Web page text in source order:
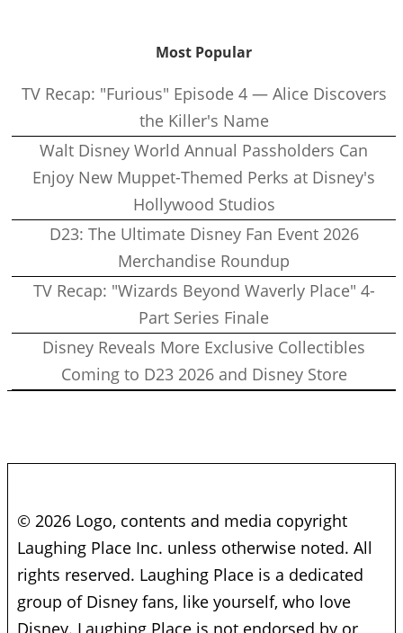
Most Popular
TV Recap: "Furious" Episode 4 — Alice Discovers
the Killer's Name
Walt Disney World Annual Passholders Can
Enjoy New Muppet-Themed Perks at Disney's
Hollywood Studios
D23: The Ultimate Disney Fan Event 2026
Merchandise Roundup
TV Recap: "Wizards Beyond Waverly Place" 4-
Part Series Finale
Disney Reveals More Exclusive Collectibles
Coming to D23 2026 and Disney Store
© 2026 Logo, contents and media copyright
Laughing Place Inc. unless otherwise noted. All
rights reserved. Laughing Place is a dedicated
group of Disney fans, like yourself, who love
Disney. Laughing Place is not endorsed by or